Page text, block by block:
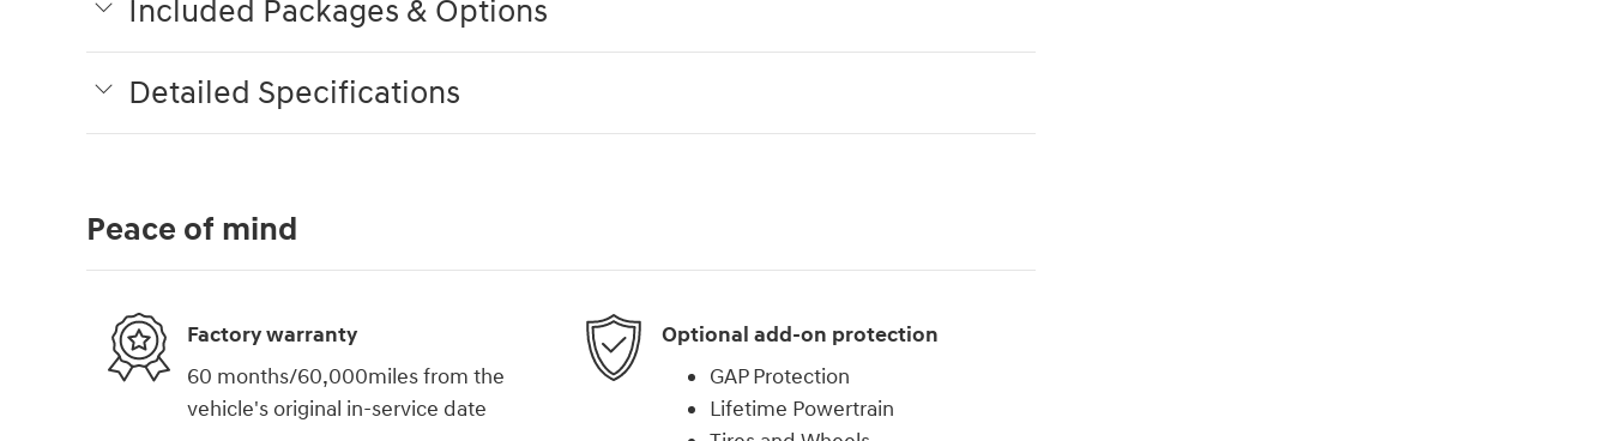
Included Packages & Options
Detailed Specifications
Peace of mind
Factory warranty
60 months/60,000miles from the
vehicle's original in-service date
Optional add-on protection
GAP Protection
Lifetime Powertrain